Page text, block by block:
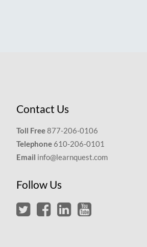
Contact Us
Toll Free877-206-0106
Telephone 610-206-0101
Email info@learnquest.com
Follow Us